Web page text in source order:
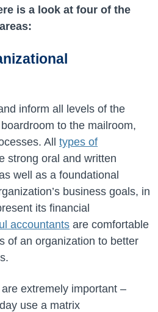
is a look at four of the
inform all levels of the
to the mailroom,
All types of
strong oral and written
well as a foundational
business goals, in
its financial
accountants are comfortable
of an organization to better
extremely important –
use a matrix